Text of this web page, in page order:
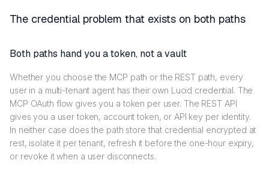
The credential problem that exists on both paths
Both paths hand you a token, not a vault
Whether you choose the MCP path or the REST path, every
user in a multi-tenant agent has their own Lucid credential. The
MCP OAuth flow gives you a token per user. The REST API
gives you a user token, account token, or API key per identity.
In neither case does the path store that credential encrypted at
rest, isolate it per tenant, refresh it before the one-hour expiry,
or revoke it when a user disconnects.